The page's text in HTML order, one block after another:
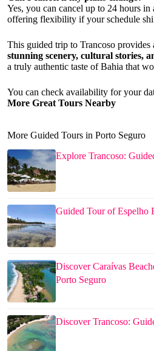
Yes, you can cancel up to 24 hours
offering flexibility if your schedule
This guided trip to Trancoso
stunning scenery, cultural stories,
a truly authentic taste of Bahia that
You can check availability for your
More Great Tours Nearby
More Guided Tours in Porto Seguro
Explore Trancoso:
Guided Tour of Espelho
Discover Caraívas
Porto Seguro
Discover Trancoso: